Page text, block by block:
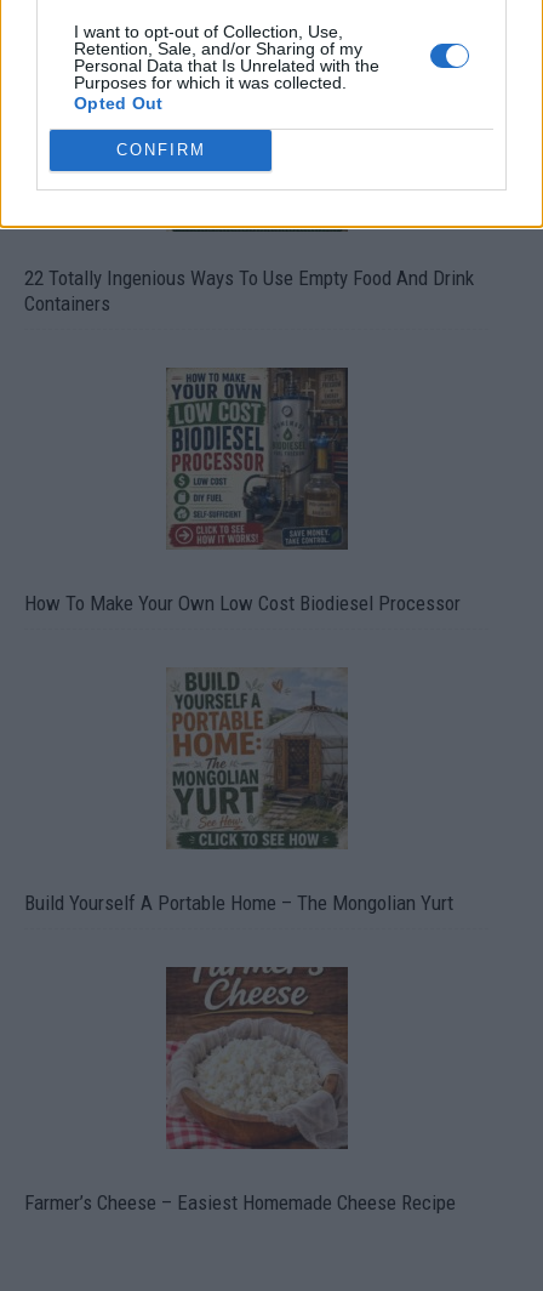
I want to opt-out of Collection, Use,
Retention, Sale, and/or Sharing of my
Personal Data that Is Unrelated with the
Purposes for which it was collected.
Opted Out
CONFIRM
22 Totally Ingenious Ways To Use Empty Food And Drink
Containers
How To Make Your Own Low Cost Biodiesel Processor
Build Yourself A Portable Home – The Mongolian Yurt
Farmer’s Cheese – Easiest Homemade Cheese Recipe